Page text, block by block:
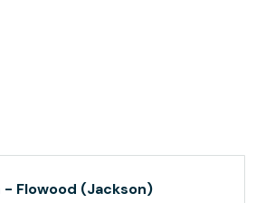
Flowood (Jackson)